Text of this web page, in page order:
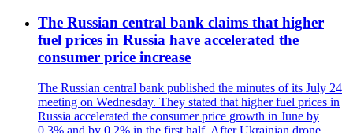
The Russian central bank claims that higher
fuel prices in Russia have accelerated the
consumer price increase
The Russian central bank published the minutes of its July 24
meeting on Wednesday. They stated that higher fuel prices in
Russia accelerated the consumer price growth in June by
0.3% and by 0.2% in the first half. After Ukrainian drone